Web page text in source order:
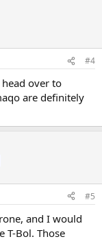
#4
over to
are definitely
#5
and I would
T-Bol. Those